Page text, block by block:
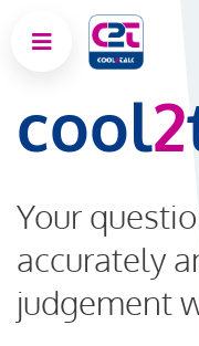
cool2
Your
accurately
judgement